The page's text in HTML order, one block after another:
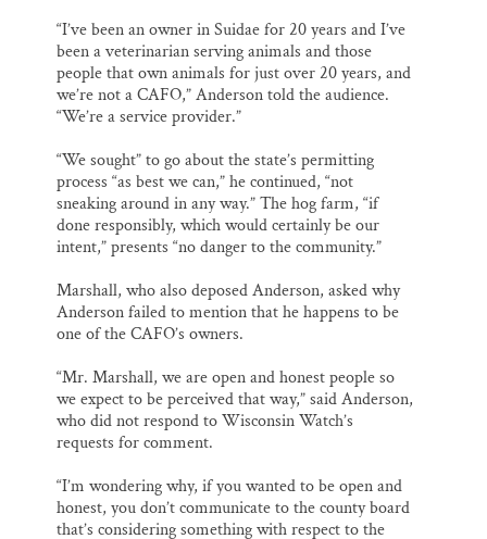
“I’ve been an owner in Suidae for 20 years and I’ve
been a veterinarian serving animals and those
people that own animals for just over 20 years, and
we’re not a CAFO,” Anderson told the audience.
“We’re a service provider.”
“We sought” to go about the state’s permitting
process “as best we can,” he continued, “not
sneaking around in any way.” The hog farm, “if
done responsibly, which would certainly be our
intent,” presents “no danger to the community.”
Marshall, who also deposed Anderson, asked why
Anderson failed to mention that he happens to be
one of the CAFO’s owners.
“Mr. Marshall, we are open and honest people so
we expect to be perceived that way,” said Anderson,
who did not respond to Wisconsin Watch’s
requests for comment.
“I’m wondering why, if you wanted to be open and
honest, you don’t communicate to the county board
that’s considering something with respect to the